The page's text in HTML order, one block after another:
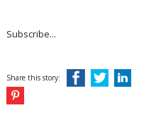
Subscribe...
Share this story: